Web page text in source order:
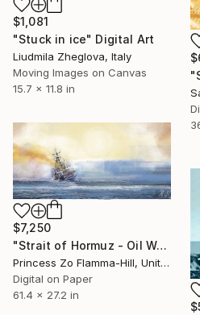
$1,081
"Stuck in ice" Digital Art
Liudmila Zheglova, Italy
Moving Images on Canvas
15.7 x 11.8 in
$7,250
"Strait of Hormuz - Oil War" Digital Art
Princess Zo Flamma-Hill, United Kingdom
Digital on Paper
61.4 x 27.2 in